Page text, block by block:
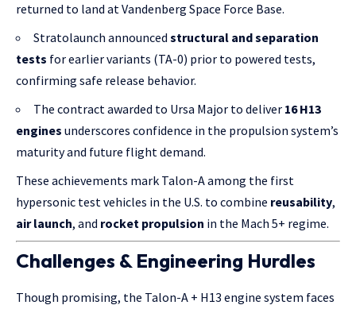
returned to land at Vandenberg Space Force Base.
Stratolaunch announced structural and separation
tests for earlier variants (TA-0) prior to powered tests,
confirming safe release behavior.
The contract awarded to Ursa Major to deliver 16 H13
engines underscores confidence in the propulsion system’s
maturity and future flight demand.
These achievements mark Talon-A among the first
hypersonic test vehicles in the U.S. to combine reusability,
air launch, and rocket propulsion in the Mach 5+ regime.
Challenges & Engineering Hurdles
Though promising, the Talon-A + H13 engine system faces